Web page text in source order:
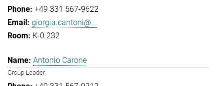
+49 331 567-9622
giorgia.cantoni@...
K-0.232
Antonio Carone
Group Leader